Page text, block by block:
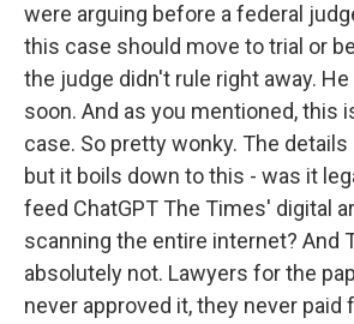
were arguing before a federal
this case should move to trial or
the judge didn't rule right away.
soon. And as you mentioned, this
case. So pretty wonky. The
but it boils down to this - was it
feed ChatGPT The Times' digital
scanning the entire internet? And
absolutely not. Lawyers for the
never approved it, they never paid